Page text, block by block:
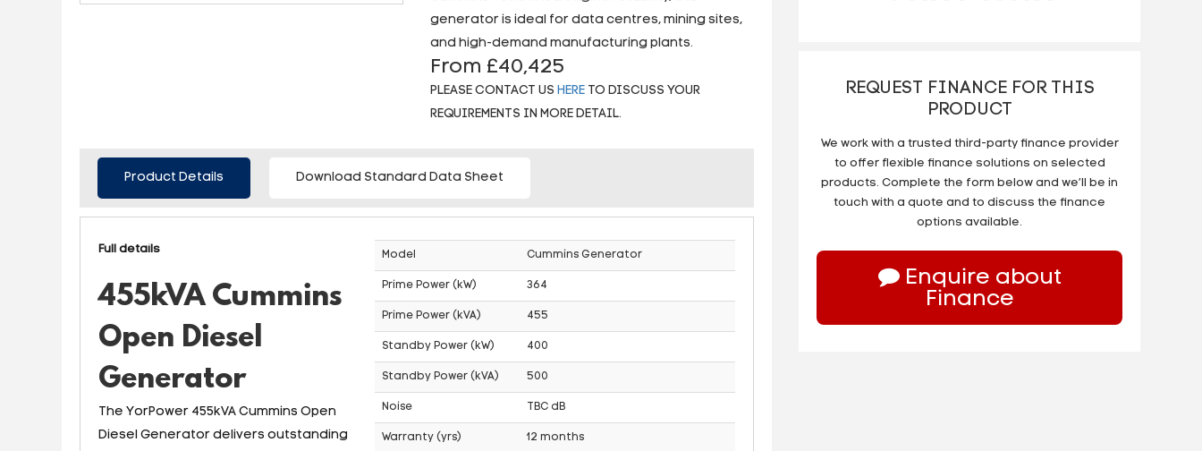
generator is ideal for data centres, mining sites,
and high-demand manufacturing plants.
From £40,425
PLEASE CONTACT US HERETO DISCUSS YOUR
REQUIREMENTS IN MORE DETAIL.
Product Details Download Standard Data Sheet
Full details
455kVA Cummins
Open Diesel
Generator
The YorPower 455kVA Cummins Open
Diesel Generator delivers outstanding
Model Cummins Generator
Prime Power (kW) 364
Prime Power (kVA) 455
Standby Power (kW) 400
Standby Power (kVA) 500
Noise TBC dB
Warranty (yrs) 12 months
REQUEST FINANCE FOR THIS
PRODUCT
We work with a trusted third-party finance provider
to offer flexible finance solutions on selected
products. Complete the form below and we’ll be in
touch with a quote and to discuss the finance
options available.
Enquire about
Finance